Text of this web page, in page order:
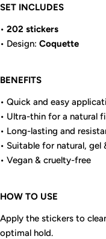
SET INCLUDES
• 202 stickers
• Design: Coquette
BENEFITS
• Quick and easy
• Ultra-thin for a natural
• Long-lasting and
• Suitable for natural, gel
• Vegan & cruelty-free
HOW TO USE
Apply the stickers to
optimal hold.